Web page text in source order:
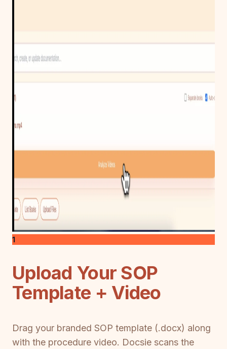
1
Upload Your SOP
Template + Video
Drag your branded SOP template (.docx) along
with the procedure video. Docsie scans the